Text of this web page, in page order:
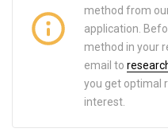
method from
application.
method in your
email to
you get optimal
interest.